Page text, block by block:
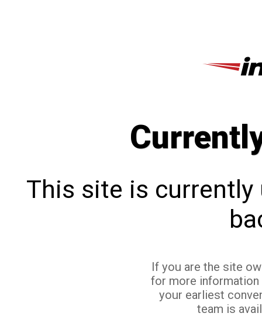
This site is currently
If you are the site
for more
your earliest
team is